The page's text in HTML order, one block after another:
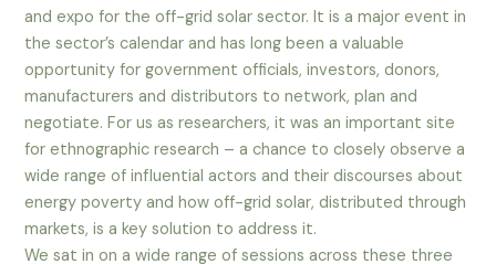
and expo for the off-grid solar sector. It is a major event in
the sector’s calendar and has long been a valuable
opportunity for government officials, investors, donors,
manufacturers and distributors to network, plan and
negotiate. For us as researchers, it was an important site
for ethnographic research – a chance to closely observe a
wide range of influential actors and their discourses about
energy poverty and how off-grid solar, distributed through
markets, is a key solution to address it.
We sat in on a wide range of sessions across these three